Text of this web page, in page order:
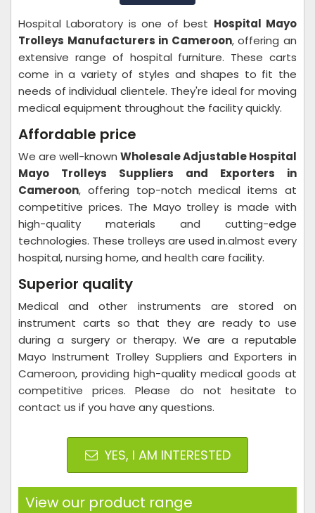
Hospital Laboratory is one of best Hospital Mayo
Trolleys Manufacturers in Cameroon, offering an
extensive range of hospital furniture. These carts
come in a variety of styles and shapes to fit the
needs of individual clientele. They're ideal for moving
medical equipment throughout the facility quickly.
Affordable price
We are well-known Wholesale Adjustable Hospital
Mayo Trolleys Suppliers and Exporters in
Cameroon, offering top-notch medical items at
competitive prices. The Mayo trolley is made with
high-quality materials and cutting-edge
technologies. These trolleys are used in.almost every
hospital, nursing home, and health care facility.
Superior quality
Medical and other instruments are stored on
instrument carts so that they are ready to use
during a surgery or therapy. We are a reputable
Mayo Instrument Trolley Suppliers and Exporters in
Cameroon, providing high-quality medical goods at
competitive prices. Please do not hesitate to
contact us if you have any questions.
YES, I AM INTERESTED
View our product range